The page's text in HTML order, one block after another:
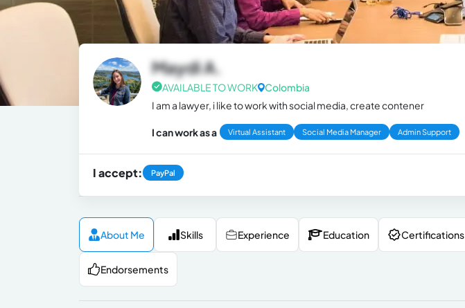
Maydi A.
AVAILABLE TO WORK Colombia
I am a lawyer, i like to work with social media, create contener
I can work as a Virtual Assistant Social Media Manager Admin Support
I accept: PayPal
About Me Skills Experience Education Certifications
Endorsements